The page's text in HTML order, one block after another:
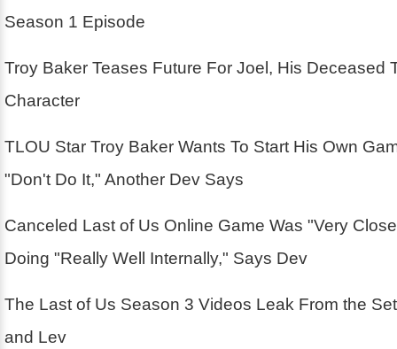
Season 1 Episode
Troy Baker Teases Future For Joel, His Deceased
Character
TLOU Star Troy Baker Wants To Start His Own
"Don't Do It," Another Dev Says
Canceled Last of Us Online Game Was "Very
Doing "Really Well Internally," Says Dev
The Last of Us Season 3 Videos Leak From the
and Lev